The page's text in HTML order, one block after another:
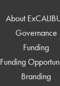
About
Governance
Funding
Funding
Branding